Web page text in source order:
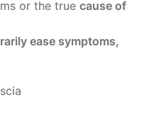
or the true cause of
ease symptoms,